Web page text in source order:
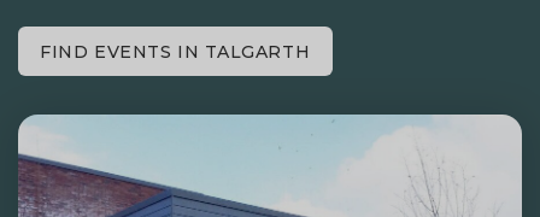
FIND EVENTS IN TALGARTH